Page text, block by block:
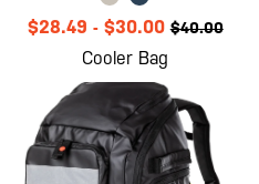
$28.49 - $30.00 $40.00
Cooler Bag